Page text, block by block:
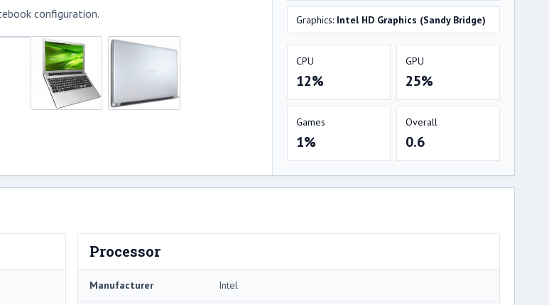
configuration. Graphics: Intel HD Graphics (Sandy Bridge)
CPU
12%
GPU
25%
Games
1%
Overall
0.6
Processor
Manufacturer Intel